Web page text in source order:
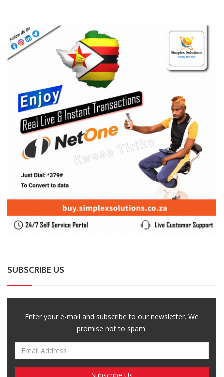
Enter your e-mail and subscribe to our newsletter. We
promise not to spam.